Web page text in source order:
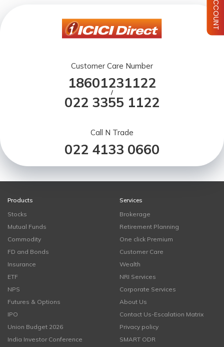
Customer Care Number
18601231122
/
022 3355 1122
Call N Trade
022 4133 0660
Products
Stocks
Mutual Funds
Commodity
FD and Bonds
Insurance
ETF
NPS
Futures & Options
IPO
Union Budget 2026
India Investor Conference
Services
Brokerage
Retirement Planning
One click Premium
Customer Care
Wealth
NRI Services
Corporate Services
About Us
Contact Us-Escalation Matrix
Privacy policy
SMART ODR